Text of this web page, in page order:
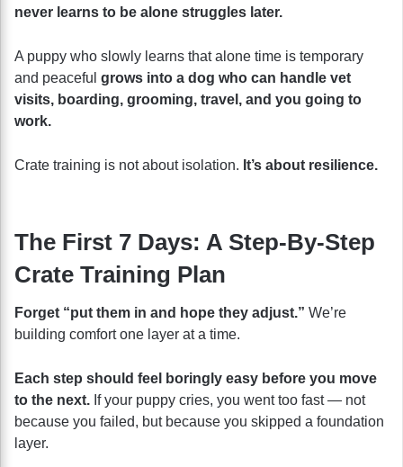
never learns to be alone struggles later.
A puppy who slowly learns that alone time is temporary
and peaceful grows into a dog who can handle vet
visits, boarding, grooming, travel, and you going to
work.
Crate training is not about isolation. It’s about resilience.
The First 7 Days: A Step-By-Step
Crate Training Plan
Forget “put them in and hope they adjust.” We’re
building comfort one layer at a time.
Each step should feel boringly easy before you move
to the next. If your puppy cries, you went too fast — not
because you failed, but because you skipped a foundation
layer.